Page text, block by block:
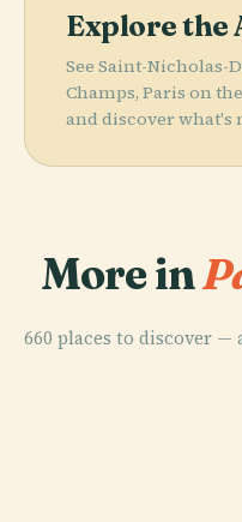
Explore the
See Saint-Nicholas-
Champs, Paris on
and discover what's
More in
660 places to discover